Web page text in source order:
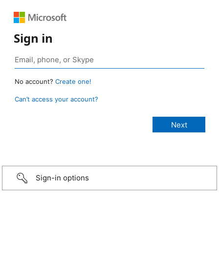
Sign in
No account? Create one!
Can’t access your account?
Sign-in options